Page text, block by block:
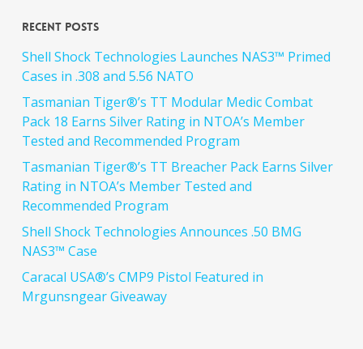
Recent Posts
Shell Shock Technologies Launches NAS3™ Primed
Cases in .308 and 5.56 NATO
Tasmanian Tiger®’s TT Modular Medic Combat
Pack 18 Earns Silver Rating in NTOA’s Member
Tested and Recommended Program
Tasmanian Tiger®’s TT Breacher Pack Earns Silver
Rating in NTOA’s Member Tested and
Recommended Program
Shell Shock Technologies Announces .50 BMG
NAS3™ Case
Caracal USA®’s CMP9 Pistol Featured in
Mrgunsngear Giveaway